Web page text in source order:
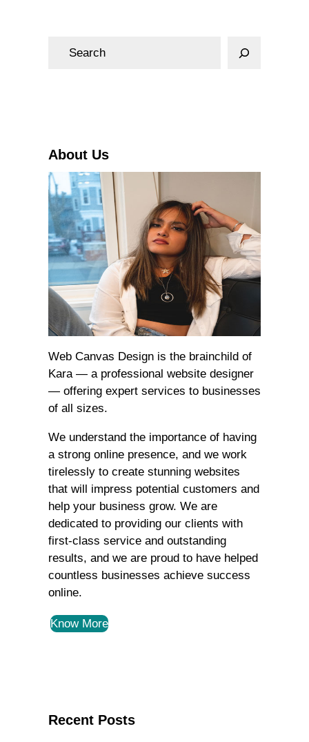
About Us
Web Canvas Design is the brainchild of
Kara — a professional website designer
— offering expert services to businesses
of all sizes.
We understand the importance of having
a strong online presence, and we work
tirelessly to create stunning websites
that will impress potential customers and
help your business grow. We are
dedicated to providing our clients with
first-class service and outstanding
results, and we are proud to have helped
countless businesses achieve success
online.
Know More
Recent Posts